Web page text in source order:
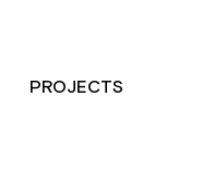
PROJECTS